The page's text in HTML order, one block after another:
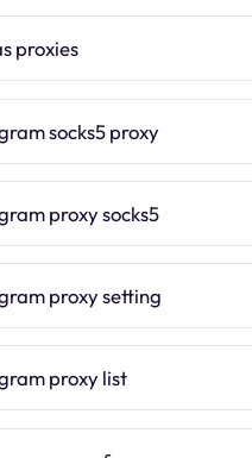
proxies
socks5 proxy
proxy socks5
proxy setting
proxy list